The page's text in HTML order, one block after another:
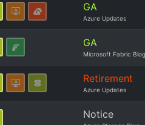
GA
Azure Updates
GA
Microsoft Fabric Blog
Retirement
Azure Updates
Notice